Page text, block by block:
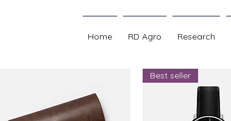
Home RD Agro Research
Best seller